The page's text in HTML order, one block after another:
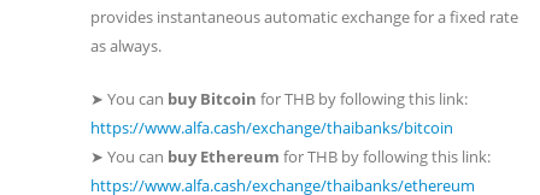
provides instantaneous automatic exchange for a fixed rate
as always.
➤ You can buy Bitcoin for THB by following this link:
https://www.alfa.cash/exchange/thaibanks/bitcoin
➤ You can buy Ethereum for THB by following this link:
https://www.alfa.cash/exchange/thaibanks/ethereum